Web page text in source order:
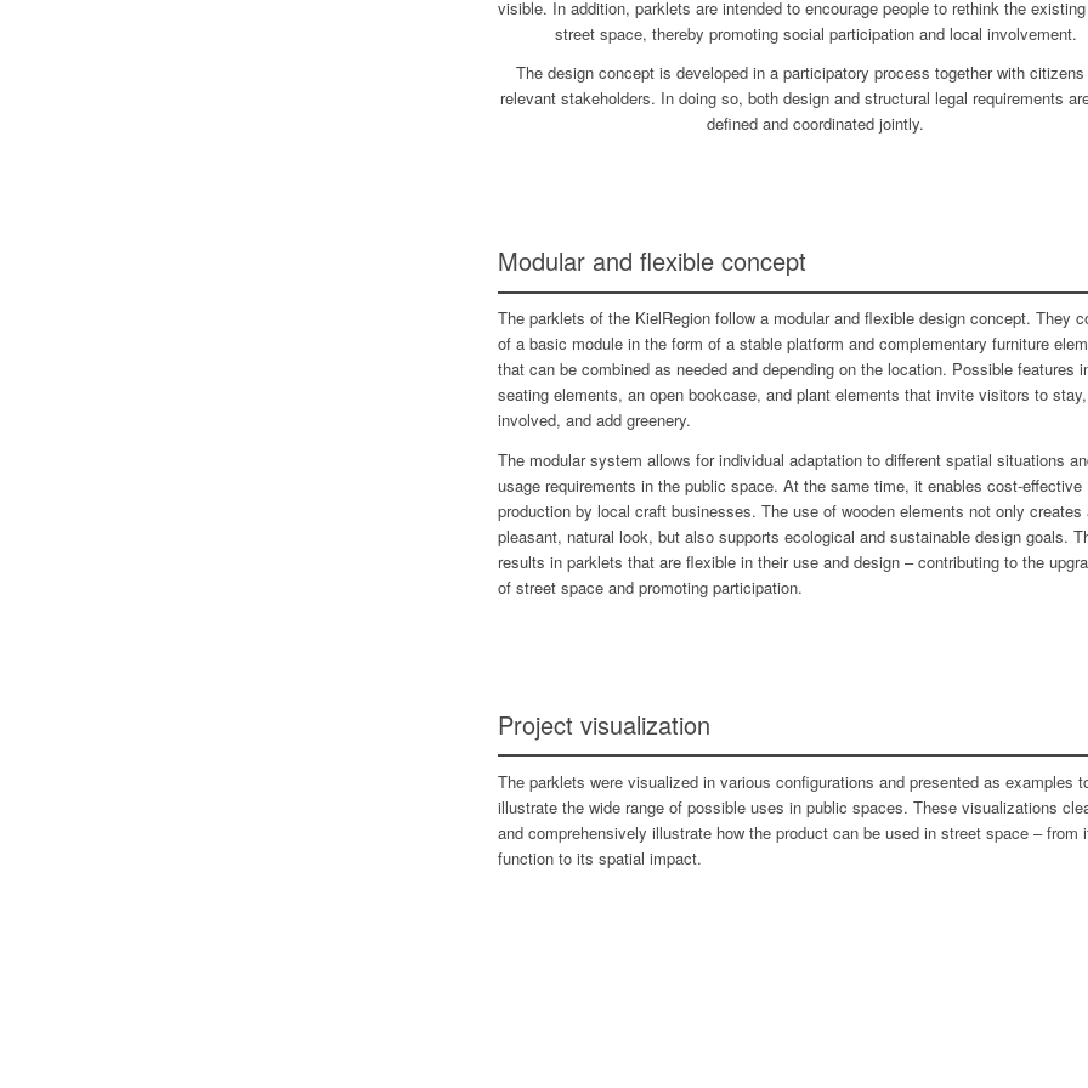
visible. In addition, parklets are intended to encourage people to rethink the
street space, thereby promoting social participation and local involvement.
The design concept is developed in a participatory process together with citizens
relevant stakeholders. In doing so, both design and structural legal requirements
defined and coordinated jointly.
Modular and flexible concept
The parklets of the KielRegion follow a modular and flexible design concept. They
of a basic module in the form of a stable platform and complementary furniture
that can be combined as needed and depending on the location. Possible features
seating elements, an open bookcase, and plant elements that invite visitors to
involved, and add greenery.
The modular system allows for individual adaptation to different spatial situations
usage requirements in the public space. At the same time, it enables cost-effective
production by local craft businesses. The use of wooden elements not only creates
pleasant, natural look, but also supports ecological and sustainable design goals.
results in parklets that are flexible in their use and design – contributing to the
of street space and promoting participation.
Project visualization
The parklets were visualized in various configurations and presented as examples
illustrate the wide range of possible uses in public spaces. These visualizations
and comprehensively illustrate how the product can be used in street space – from
function to its spatial impact.